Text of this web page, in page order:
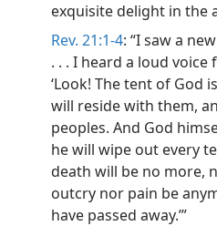
exquisite delight in the
Rev. 21:1-4: “I saw a
. . . I heard a loud
‘Look! The tent of God
will reside with them,
peoples. And God
he will wipe out every
death will be no more,
outcry nor pain be
have passed away.’”